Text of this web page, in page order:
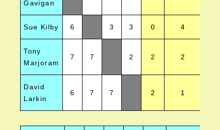
Gavigan
Sue Kilby 6 3 3 0 4
Tony
Marjoram
7 7 2 2 2
David
Larkin
6 7 7 2 1